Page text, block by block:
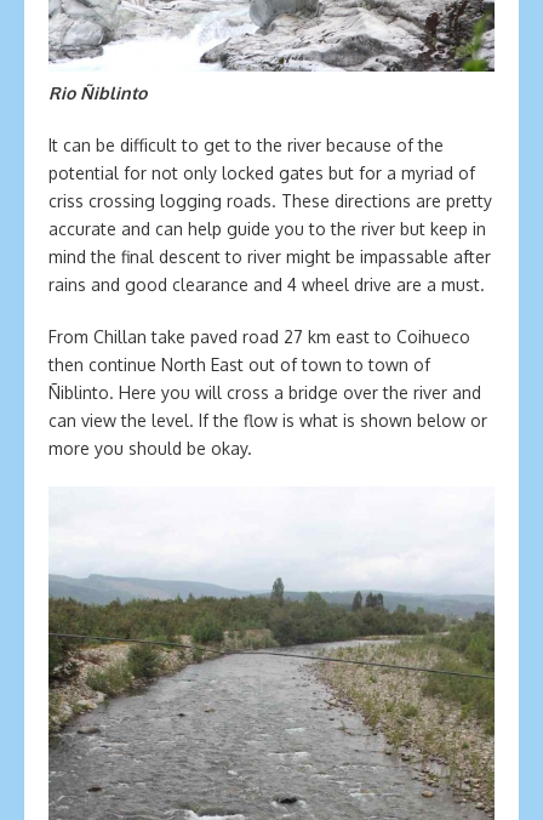
Rio Ñiblinto
It can be difficult to get to the river because of the
potential for not only locked gates but for a myriad of
criss crossing logging roads. These directions are pretty
accurate and can help guide you to the river but keep in
mind the final descent to river might be impassable after
rains and good clearance and 4 wheel drive are a must.
From Chillan take paved road 27 km east to Coihueco
then continue North East out of town to town of
Ñiblinto. Here you will cross a bridge over the river and
can view the level. If the flow is what is shown below or
more you should be okay.